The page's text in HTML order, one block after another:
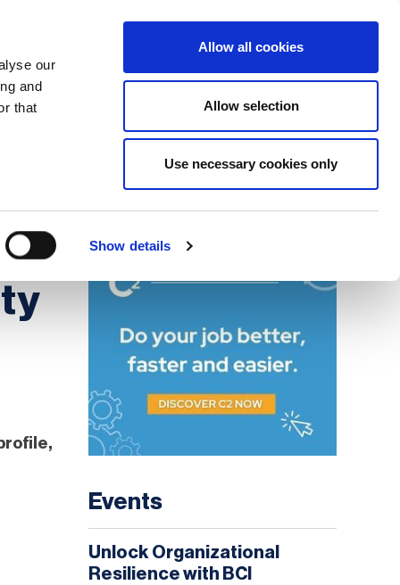
our
and
that
Show details
Allow all cookies
Allow selection
Use necessary cookies only
Login / Register
Events
Unlock Organizational
Resilience with BCI